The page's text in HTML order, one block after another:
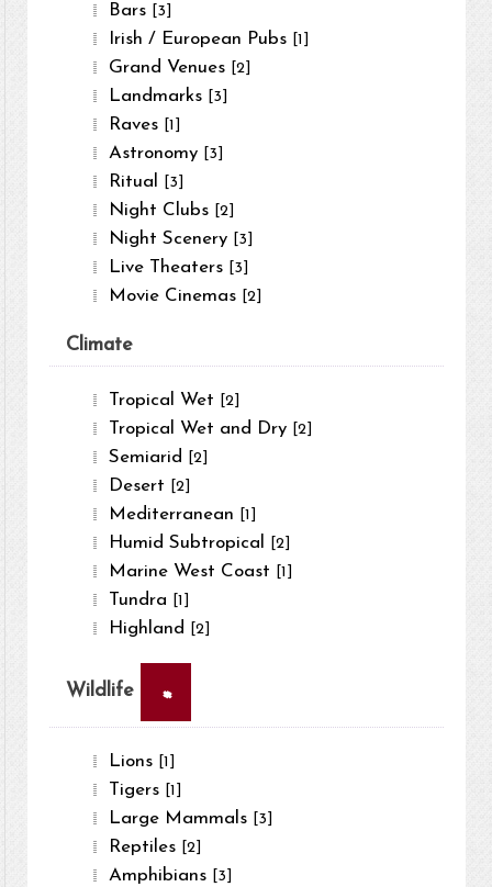
Bars [3]
Irish / European Pubs [1]
Grand Venues [2]
Landmarks [3]
Raves [1]
Astronomy [3]
Ritual [3]
Night Clubs [2]
Night Scenery [3]
Live Theaters [3]
Movie Cinemas [2]
Climate
Tropical Wet [2]
Tropical Wet and Dry [2]
Semiarid [2]
Desert [2]
Mediterranean [1]
Humid Subtropical [2]
Marine West Coast [1]
Tundra [1]
Highland [2]
Wildlife ×
Lions [1]
Tigers [1]
Large Mammals [3]
Reptiles [2]
Amphibians [3]